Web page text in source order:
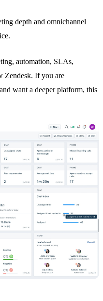
depth and omnichannel
automation, SLAs,
Zendesk. If you are
want a deeper platform, this